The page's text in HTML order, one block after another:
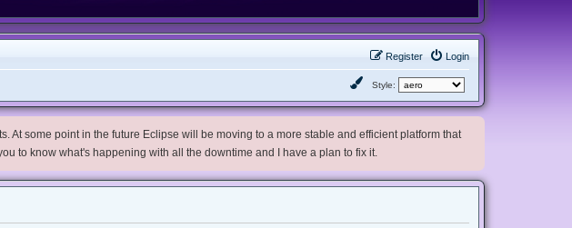
Login
Register
Style:
some point in the future Eclipse will be moving to a more stable and efficient platform that
to know what's happening with all the downtime and I have a plan to fix it.